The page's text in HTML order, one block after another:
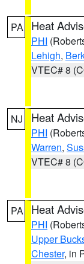
PA Heat
PHI
Lehigh,
VTEC# 8
NJ Heat
PHI
Warren,
VTEC# 8
PA Heat
PHI
Upper
Chester, in